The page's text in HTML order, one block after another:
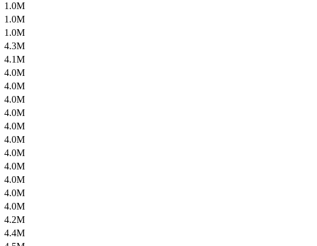
1.0M
1.0M
1.0M
4.3M
4.1M
4.0M
4.0M
4.0M
4.0M
4.0M
4.0M
4.0M
4.0M
4.0M
4.0M
4.0M
4.2M
4.4M